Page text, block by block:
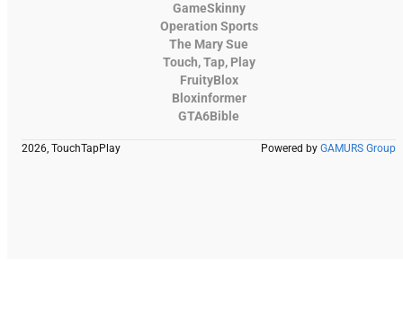
GameSkinny
Operation Sports
The Mary Sue
Touch, Tap, Play
FruityBlox
Bloxinformer
GTA6Bible
2026, TouchTapPlay Powered by GAMURS Group